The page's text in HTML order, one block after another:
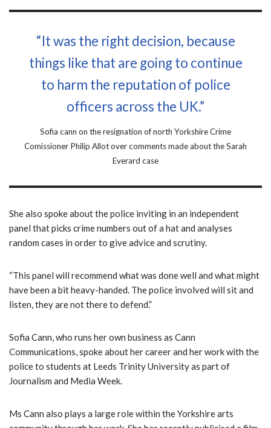
“It was the right decision, because
things like that are going to continue
to harm the reputation of police
officers across the UK.”
Sofia cann on the resignation of north Yorkshire Crime
Comissioner Philip Allot over comments made about the Sarah
Everard case
She also spoke about the police inviting in an independent
panel that picks crime numbers out of a hat and analyses
random cases in order to give advice and scrutiny.
“This panel will recommend what was done well and what might
have been a bit heavy-handed. The police involved will sit and
listen, they are not there to defend.”
Sofia Cann, who runs her own business as Cann
Communications, spoke about her career and her work with the
police to students at Leeds Trinity University as part of
Journalism and Media Week.
Ms Cann also plays a large role within the Yorkshire arts